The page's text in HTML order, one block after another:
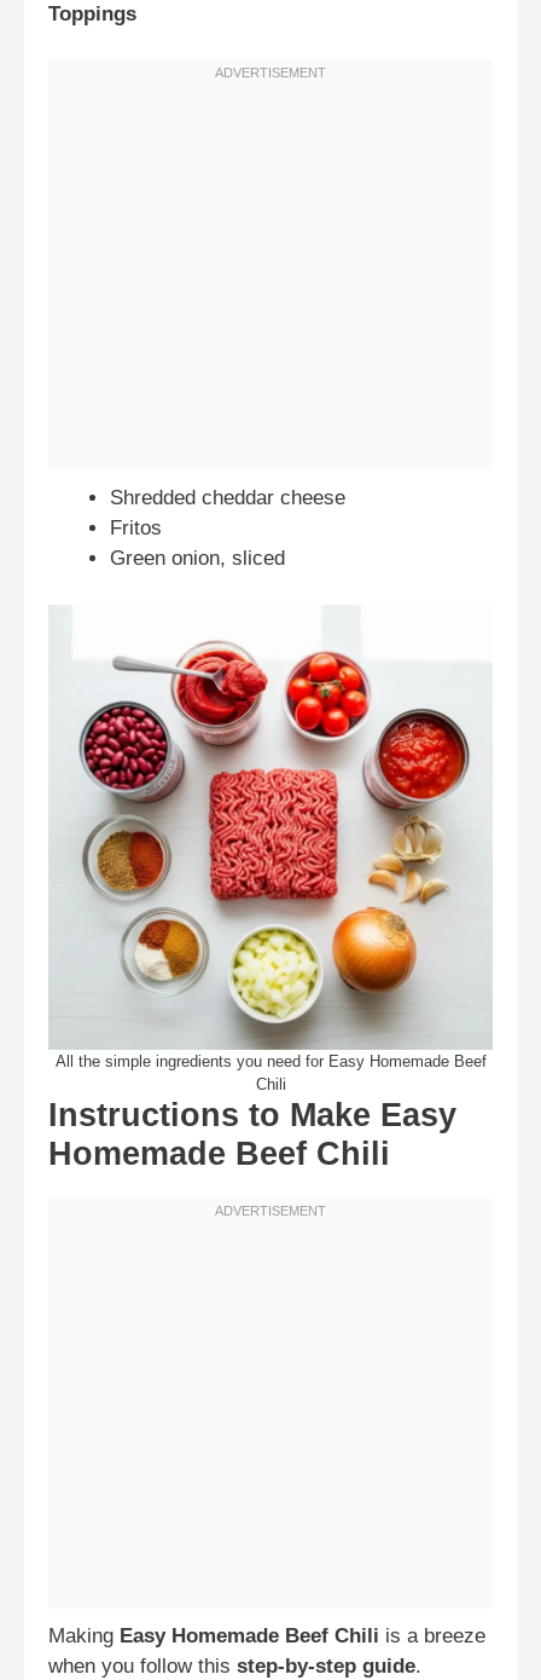
Toppings
Shredded cheddar cheese
Fritos
Green onion, sliced
All the simple ingredients you need for Easy Homemade Beef
Chili
Instructions to Make Easy
Homemade Beef Chili
Making Easy Homemade Beef Chili is a breeze
when you follow this step-by-step guide.